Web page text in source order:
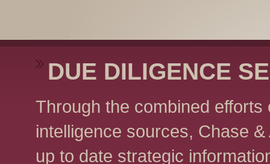
DUE DILIGENCE
Through the combined
intelligence sources, Chase
up to date strategic